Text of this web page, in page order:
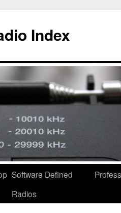
Index
Software Defined
Radios